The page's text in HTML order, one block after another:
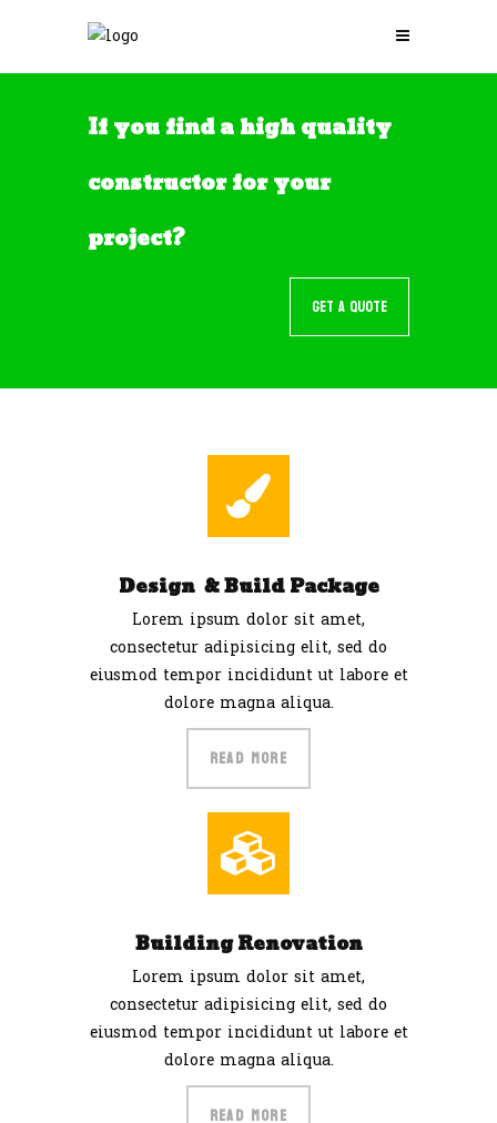
If you find a high quality
constructor for your
project?
GET A QUOTE
Design & Build Package
Lorem ipsum dolor sit amet,
consectetur adipisicing elit, sed do
eiusmod tempor incididunt ut labore et
dolore magna aliqua.
READ MORE
Building Renovation
Lorem ipsum dolor sit amet,
consectetur adipisicing elit, sed do
eiusmod tempor incididunt ut labore et
dolore magna aliqua.
READ MORE